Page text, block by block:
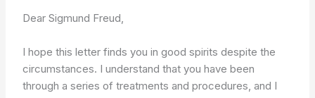
Dear Sigmund Freud,
I hope this letter finds you in good spirits despite the
circumstances. I understand that you have been
through a series of treatments and procedures, and I